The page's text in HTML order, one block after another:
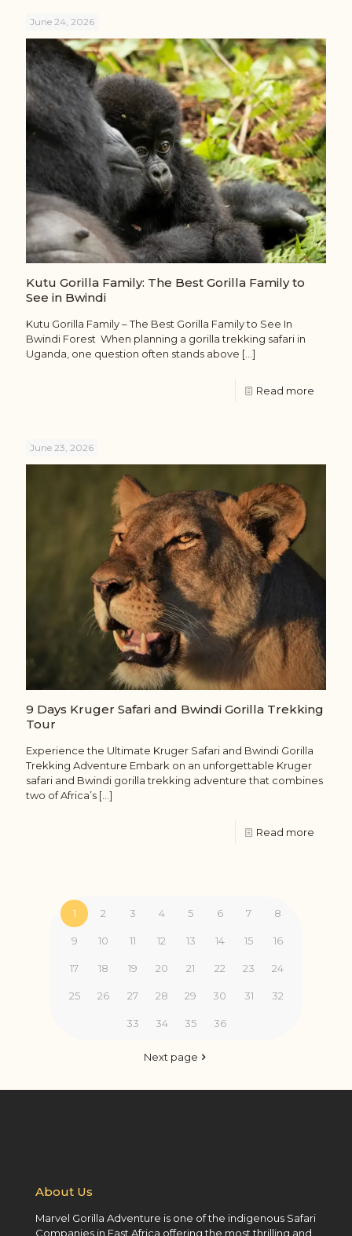
June 24, 2026
Kutu Gorilla Family: The Best Gorilla Family to
See in Bwindi
Kutu Gorilla Family – The Best Gorilla Family to See In
Bwindi Forest When planning a gorilla trekking safari in
Uganda, one question often stands above […]
Read more
June 23, 2026
9 Days Kruger Safari and Bwindi Gorilla Trekking
Tour
Experience the Ultimate Kruger Safari and Bwindi Gorilla
Trekking Adventure Embark on an unforgettable Kruger
safari and Bwindi gorilla trekking adventure that combines
two of Africa’s […]
Read more
1 2 3 4 5 6 7 8
9 10 11 12 13 14 15 16
17 18 19 20 21 22 23 24
25 26 27 28 29 30 31 32
33 34 35 36
Next page
About Us
Marvel Gorilla Adventure is one of the indigenous Safari
Companies in East Africa offering the most thrilling and